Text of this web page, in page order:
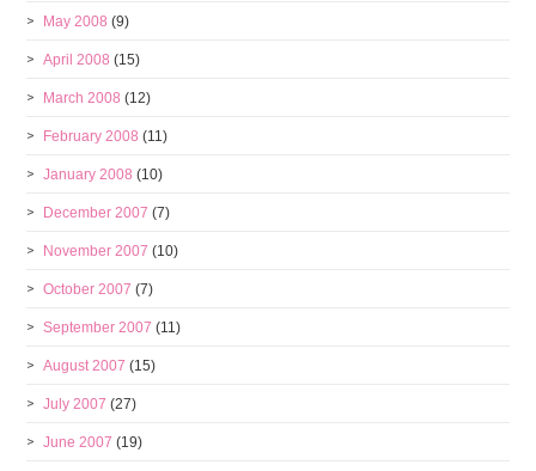
May 2008 (9)
April 2008 (15)
March 2008 (12)
February 2008 (11)
January 2008 (10)
December 2007 (7)
November 2007 (10)
October 2007 (7)
September 2007 (11)
August 2007 (15)
July 2007 (27)
June 2007 (19)